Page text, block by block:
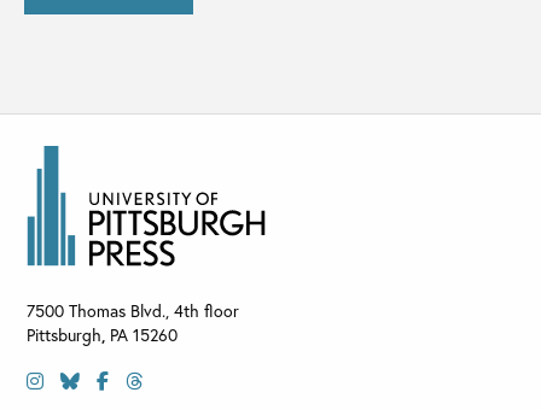
7500 Thomas Blvd., 4th floor
Pittsburgh, PA 15260